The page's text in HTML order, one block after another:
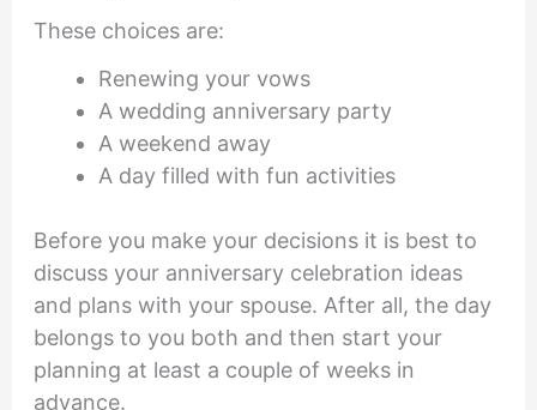
These choices are:
Renewing your vows
A wedding anniversary party
A weekend away
A day filled with fun activities
Before you make your decisions it is best to
discuss your anniversary celebration ideas
and plans with your spouse. After all, the day
belongs to you both and then start your
planning at least a couple of weeks in
advance.